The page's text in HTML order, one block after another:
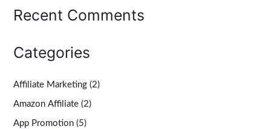
Recent Comments
Categories
Affiliate Marketing (2)
Amazon Affiliate (2)
App Promotion (5)